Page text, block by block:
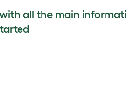
all the main